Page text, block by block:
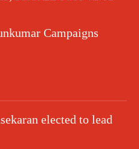
Campaigns
elected to lead